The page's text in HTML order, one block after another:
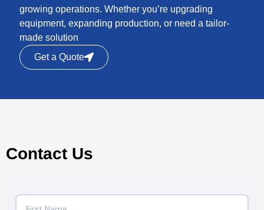
growing operations. Whether you’re upgrading
equipment, expanding production, or need a tailor-
made solution
Get a Quote
Contact Us